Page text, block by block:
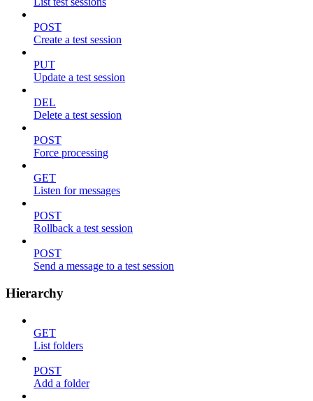
POST
Create a test session
PUT
Update a test session
DEL
Delete a test session
POST
Force processing
GET
Listen for messages
POST
Rollback a test session
POST
Send a message to a test session
Hierarchy
GET
List folders
POST
Add a folder